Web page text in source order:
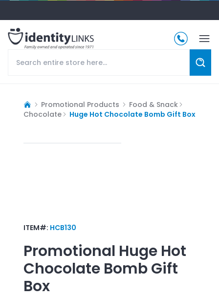
Promotional Products
Food & Snack
Chocolate
Huge Hot Chocolate Bomb Gift Box
ITEM#: HCB130
Promotional Huge Hot
Chocolate Bomb Gift
Box